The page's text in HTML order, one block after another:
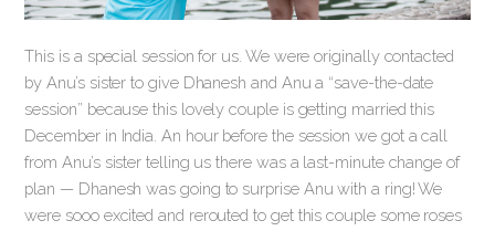
This is a special session for us. We were originally contacted
by Anu’s sister to give Dhanesh and Anu a “save-the-date
session” because this lovely couple is getting married this
December in India. An hour before the session we got a call
from Anu’s sister telling us there was a last-minute change of
plan — Dhanesh was going to surprise Anu with a ring! We
were sooo excited and rerouted to get this couple some roses